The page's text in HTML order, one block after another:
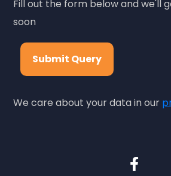
Fill out the form below and we'll
soon
Submit Query
We care about your data in our